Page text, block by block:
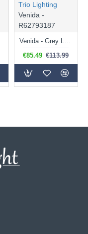
Trio Lighting
Venida -
R62793187
Venida - Grey LED Ceiling Lamp 3000K
€85.49 €113.99